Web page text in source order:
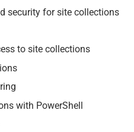
security for site collections
to site collections
with PowerShell